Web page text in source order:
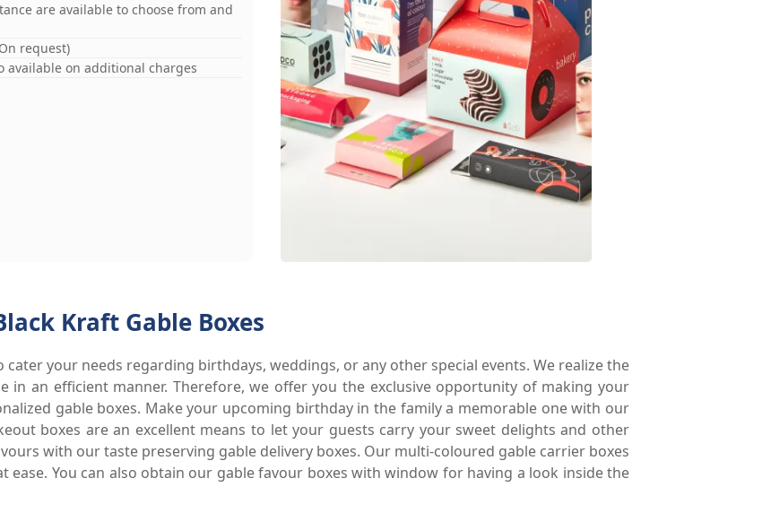
are available to choose from and
request)
available on additional charges
Kraft Gable Boxes
your needs regarding birthdays, weddings, or any other special events. We realize the
an efficient manner. Therefore, we offer you the exclusive opportunity of making your
gable boxes. Make your upcoming birthday in the family a memorable one with our
boxes are an excellent means to let your guests carry your sweet delights and other
with our taste preserving gable delivery boxes. Our multi-coloured gable carrier boxes
You can also obtain our gable favour boxes with window for having a look inside the